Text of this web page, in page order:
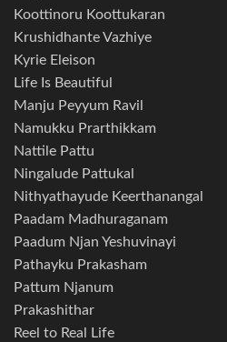
Koottinoru Koottukaran
Krushidhante Vazhiye
Kyrie Eleison
Life Is Beautiful
Manju Peyyum Ravil
Namukku Prarthikkam
Nattile Pattu
Ningalude Pattukal
Nithyathayude Keerthanangal
Paadam Madhuraganam
Paadum Njan Yeshuvinayi
Pathayku Prakasham
Pattum Njanum
Prakashithar
Reel to Real Life